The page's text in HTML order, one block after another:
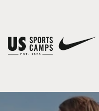
You have no camps in